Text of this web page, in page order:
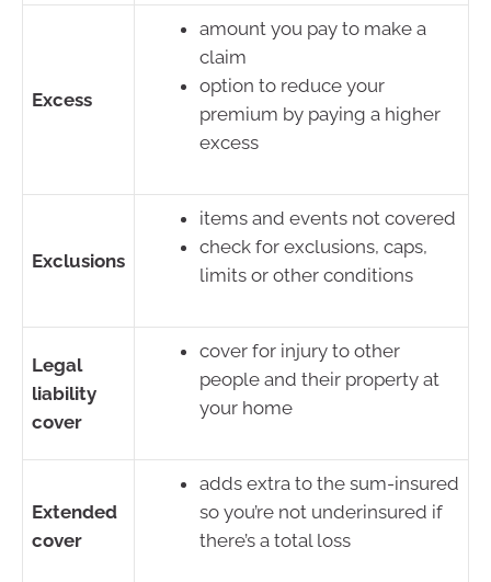
Excess
amount you pay to make a
claim
option to reduce your
premium by paying a higher
excess
Exclusions
items and events not covered
check for exclusions, caps,
limits or other conditions
Legal
liability
cover
cover for injury to other
people and their property at
your home
Extended
cover
adds extra to the sum-insured
so you’re not underinsured if
there’s a total loss